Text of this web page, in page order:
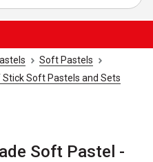
Soft Pastels
Stick Soft Pastels and Sets
Soft Pastel -